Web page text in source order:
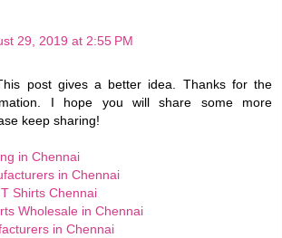
29, 2019 at 2:55 PM
post gives a better idea. Thanks for the
I hope you will share some more
keep sharing!
in Chennai
in Chennai
Shirts Chennai
Wholesale in Chennai
in Chennai